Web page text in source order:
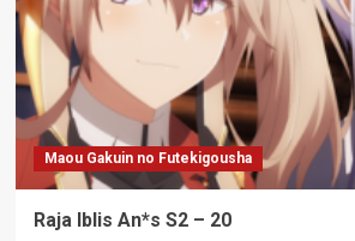
Maou Gakuin no Futekigousha
Raja Iblis An*s S2 – 20